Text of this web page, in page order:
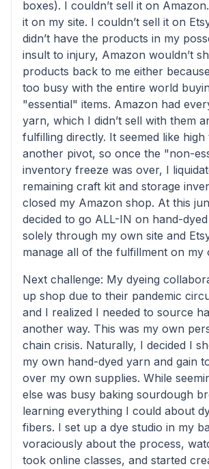
boxes). I couldn’t sell it on
it on my site. I couldn’t sell it on
didn’t have the products in my
insult to injury, Amazon wouldn’t
products back to me either
too busy with the entire world
"essential" items. Amazon had
yarn, which I didn’t sell with them
fulfilling directly. It seemed like
another pivot, so once the "non-
inventory freeze was over, I
remaining craft kit and storage
closed my Amazon shop. At this
decided to go ALL-IN on hand-
solely through my own site and
manage all of the fulfillment on my
Next challenge: My dyeing
up shop due to their pandemic
and I realized I needed to source
another way. This was my own
chain crisis. Naturally, I decided I
my own hand-dyed yarn and gain
over my own supplies. While
else was busy baking sourdough
learning everything I could about
fibers. I set up a dye studio in my
voraciously about the process,
took online classes, and started